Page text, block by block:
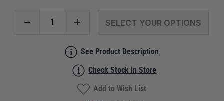
SELECT YOUR OPTIONS
See Product Description
Check Stock in Store
Add to Wish List